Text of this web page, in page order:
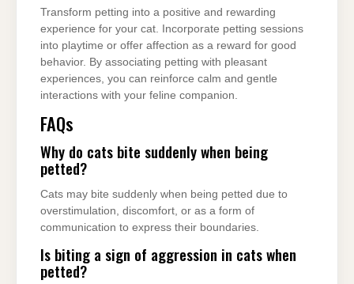
Transform petting into a positive and rewarding
experience for your cat. Incorporate petting sessions
into playtime or offer affection as a reward for good
behavior. By associating petting with pleasant
experiences, you can reinforce calm and gentle
interactions with your feline companion.
FAQs
Why do cats bite suddenly when being
petted?
Cats may bite suddenly when being petted due to
overstimulation, discomfort, or as a form of
communication to express their boundaries.
Is biting a sign of aggression in cats when
petted?